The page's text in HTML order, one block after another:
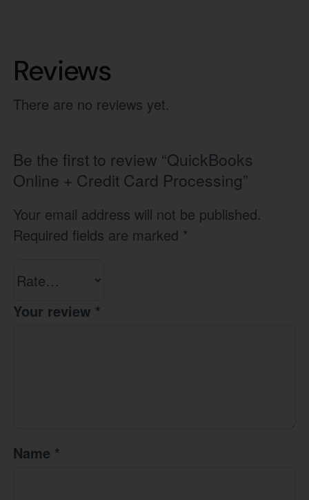
Reviews
There are no reviews yet.
Be the first to review “QuickBooks
Online + Credit Card Processing”
Your email address will not be published.
Required fields are marked *
Your review *
Name *